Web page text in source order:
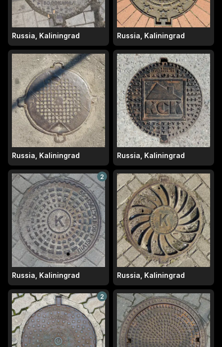
Russia, Kaliningrad Russia, Kaliningrad
Russia, Kaliningrad Russia, Kaliningrad
2
Russia, Kaliningrad Russia, Kaliningrad
2